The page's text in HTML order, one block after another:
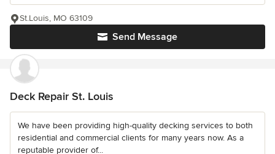
Send Message
St.Louis, MO 63109
Deck Repair St. Louis
We have been providing high-quality decking services to both
residential and commercial clients for many years now. As a
reputable provider of...